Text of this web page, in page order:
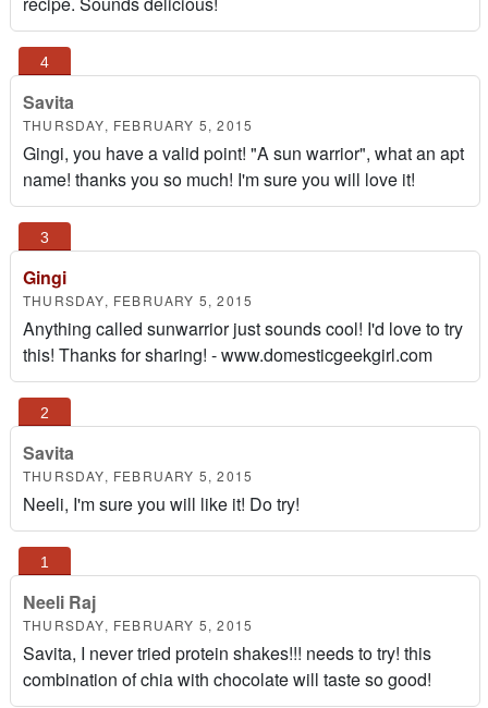
Savita
THURSDAY, FEBRUARY 5, 2015
Gingi, you have a valid point! "A sun warrior", what an apt
name! thanks you so much! I'm sure you will love it!
Gingi
THURSDAY, FEBRUARY 5, 2015
Anything called sunwarrior just sounds cool! I'd love to try
this! Thanks for sharing! - www.domesticgeekgirl.com
Savita
THURSDAY, FEBRUARY 5, 2015
Neeli, I'm sure you will like it! Do try!
Neeli Raj
THURSDAY, FEBRUARY 5, 2015
Savita, I never tried protein shakes!!! needs to try! this
combination of chia with chocolate will taste so good!